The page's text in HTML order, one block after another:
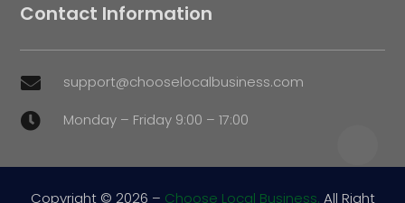
Contact Information
 support@chooselocalbusiness.com
 Monday – Friday 9:00 – 17:00
Copyright © 2026 – Choose Local Business. All Right